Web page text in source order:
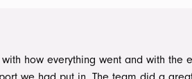
communicated clearly, and were
how everything went and with the